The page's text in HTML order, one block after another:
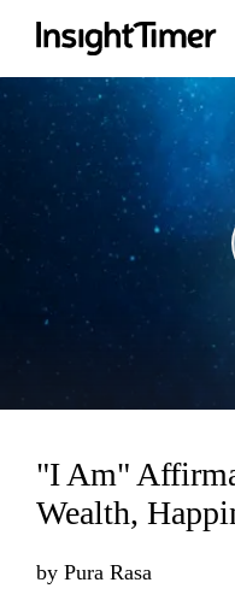
"I Am"
Wealth,
by Pura Rasa